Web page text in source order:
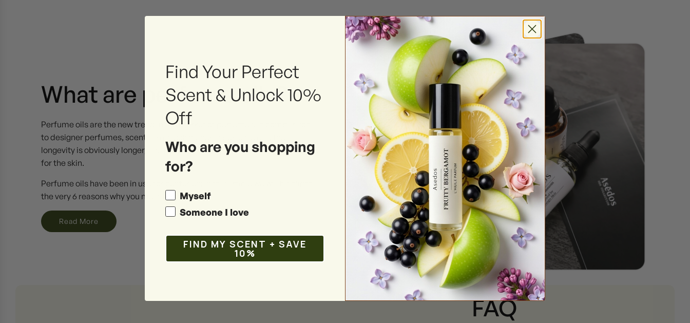
What are perfume oils?
Perfume oils are the new trend in the market of perfumes. In comparison
to designer perfumes, scents are much higher in perfume oils, the
longevity is obviously longer, and its natural compound makes it preferable
for the skin.
Perfume oils have been in use for centuries; in this article we will highlight
the very 6 reasons why you must try them.
Read More
FAQ
Find Your Perfect
Scent & Unlock 10%
Off
Who are you shopping
for?
Myself
Someone I love
FIND MY SCENT + SAVE
10%